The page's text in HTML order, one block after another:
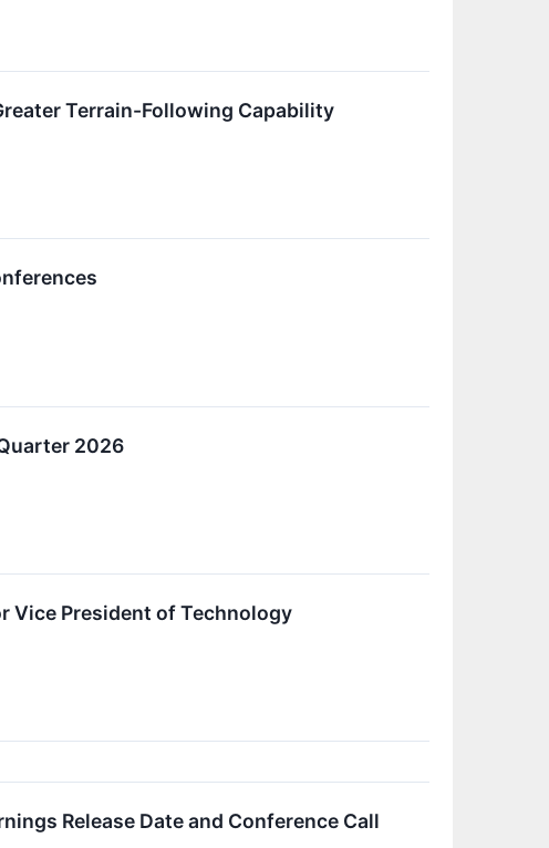
Terrain-Following Capability
2026
Vice President of Technology
Release Date and Conference Call